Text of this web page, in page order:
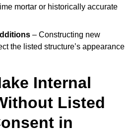
mortar or historically accurate
– Constructing new
the listed structure’s appearance
Internal
Listed
in